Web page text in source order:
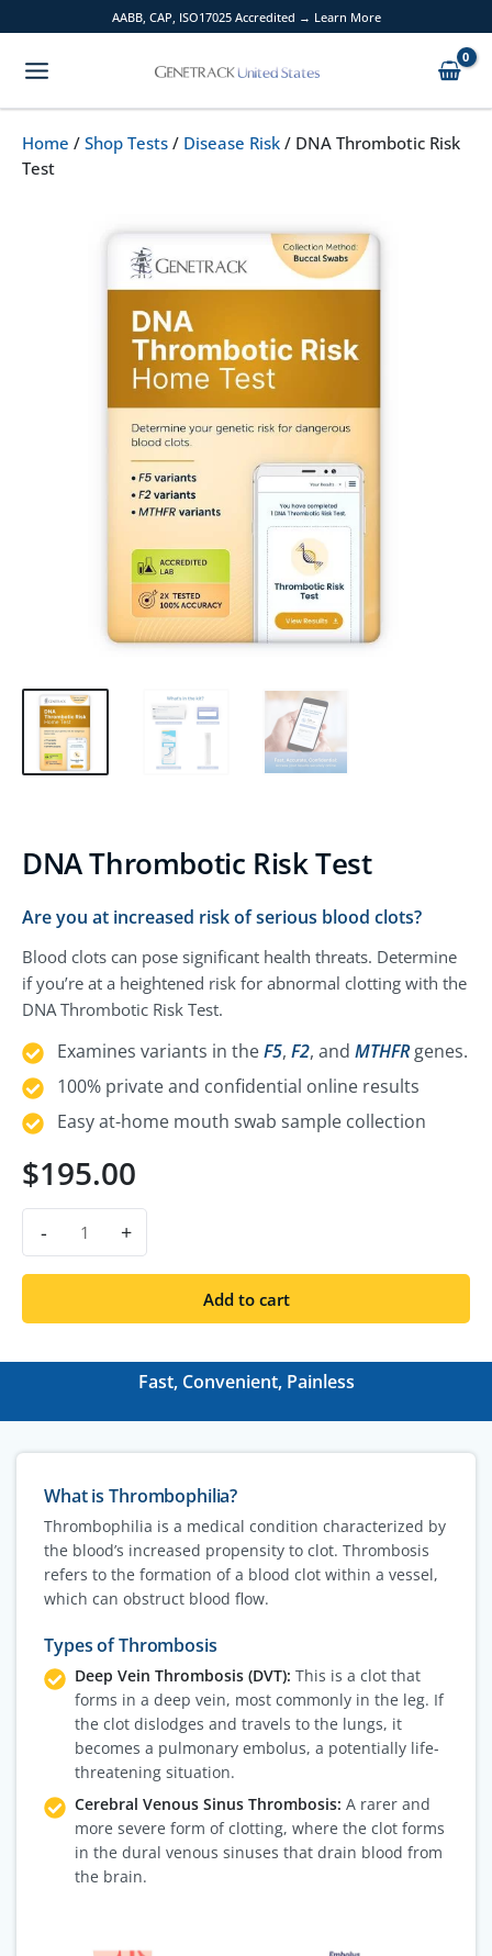
to
content
AABB, CAP, ISO17025 Accredited → Learn More
Home / Shop Tests / Disease Risk / DNA Thrombotic Risk
Test
DNA Thrombotic Risk Test
Are you at increased risk of serious blood clots?
Blood clots can pose significant health threats. Determine
if you’re at a heightened risk for abnormal clotting with the
DNA Thrombotic Risk Test.
Examines variants in theF5, F2, and MTHFRgenes.
100% private and confidential online results
Easy at-home mouth swab sample collection
$195.00
- +
Add to cart
Fast, Convenient, Painless
What is Thrombophilia?
Thrombophilia is a medical condition characterized by
the blood’s increased propensity to clot. Thrombosis
refers to the formation of a blood clot within a vessel,
which can obstruct blood flow.
Types of Thrombosis
Deep Vein Thrombosis (DVT): This is a clot that
forms in a deep vein, most commonly in the leg. If
the clot dislodges and travels to the lungs, it
becomes a pulmonary embolus, a potentially life-
threatening situation.
Cerebral Venous Sinus Thrombosis: A rarer and
more severe form of clotting, where the clot forms
in the dural venous sinuses that drain blood from
the brain.